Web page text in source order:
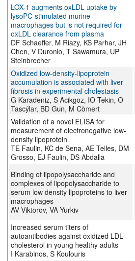
LOX-1 augments oxLDL uptake by
lysoPC-stimulated murine
macrophages but is not required for
oxLDL clearance from plasma
DF Schaeffer, M Riazy, KS Parhar, JH
Chen, V Duronio, T Sawamura, UP
Steinbrecher
Oxidized low-density-lipoprotein
accumulation is associated with liver
fibrosis in experimental cholestasis
G Karadeniz, S Acikgoz, IO Tekin, O
Tascýlar, BD Gun, M Cömert
Validation of a novel ELISA for
measurement of electronegative low-
density lipoprotein
TE Faulin, KC de Sena, AE Telles, DM
Grosso, EJ Faulin, DS Abdalla
Binding of lipopolysaccharide and
complexes of lipopolysaccharide to
serum low density lipoproteins to liver
macrophages
AV Viktorov, VA Yurkiv
Increased serum titers of
autoantibodies against oxidized LDL
cholesterol in young healthy adults
I Karabinos, S Koulouris